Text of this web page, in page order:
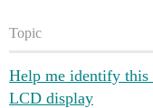
Topic
Help me identify
LCD display